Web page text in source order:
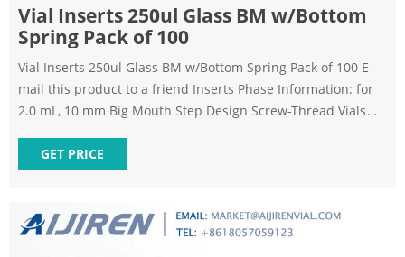
Vial Inserts 250ul Glass BM w/Bottom
Spring Pack of 100
Vial Inserts 250ul Glass BM w/Bottom Spring Pack of 100 E-
mail this product to a friend Inserts Phase Information: for
2.0 mL, 10 mm Big Mouth Step Design Screw-Thread Vials
only). *Big Mouth insert w/glass flange (Step design) not to
be used with 9 mm screw-thread vials.
GET PRICE